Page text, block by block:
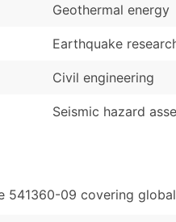
Geothermal energy
Earthquake
Civil engineering
Seismic hazard
541360-09 covering